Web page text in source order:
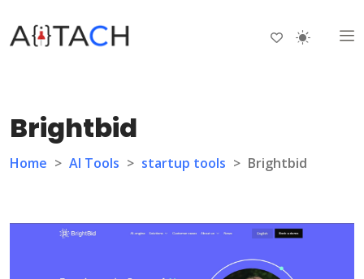
Brightbid
Home > AI Tools > startup tools > Brightbid